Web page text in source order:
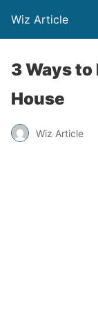
Wiz Article
3 Ways to
House
Wiz Article